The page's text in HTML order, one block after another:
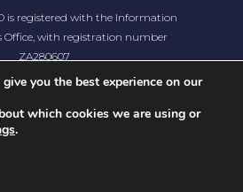
is registered with the Information
Office, with registration number
ZA280607
ASSETS FOR LIFE, ALL RIGHTS
you the best experience on our
which cookies we are using or
.